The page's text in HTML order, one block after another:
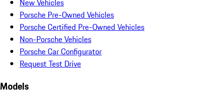
New Vehicles
Porsche Pre-Owned Vehicles
Porsche Certified Pre-Owned Vehicles
Non-Porsche Vehicles
Porsche Car Configurator
Request Test Drive
Models